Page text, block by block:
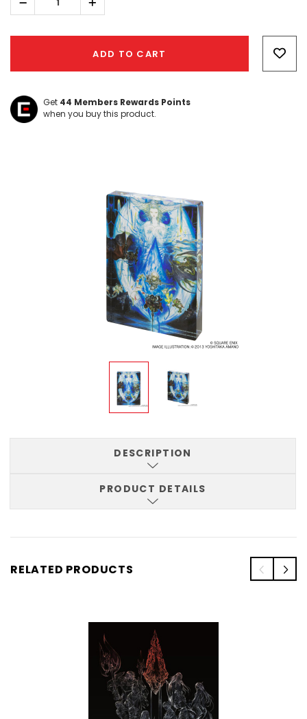
Quantity: Quantity:
ADD TO CART
Get 44 Members Rewards Points
when you buy this product.
DESCRIPTION
PRODUCT DETAILS
RELATED PRODUCTS